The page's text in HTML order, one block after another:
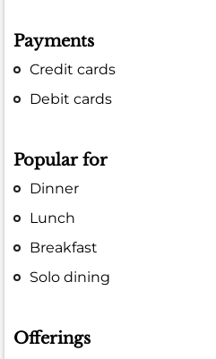
Payments
Credit cards
Debit cards
Popular for
Dinner
Lunch
Breakfast
Solo dining
Offerings